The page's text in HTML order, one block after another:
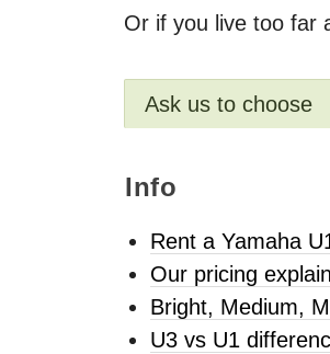
Or if you live too far
Ask us to choose
Info
Rent a Yamaha
Our pricing
Bright, Medium,
U3 vs U1